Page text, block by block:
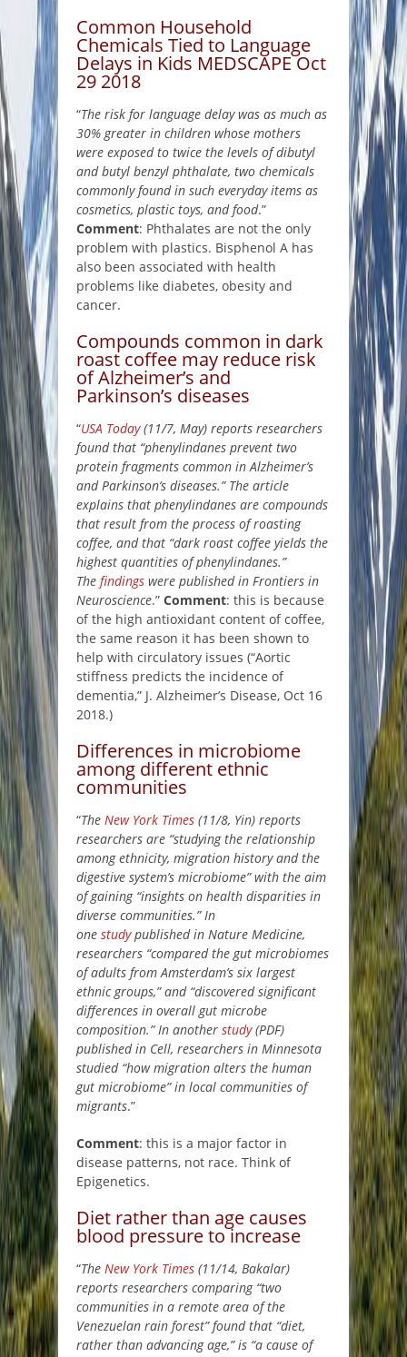
Common Household
Chemicals Tied to Language
Delays in Kids MEDSCAPE Oct
29 2018
“The risk for language delay was as much as
30% greater in children whose mothers
were exposed to twice the levels of dibutyl
and butyl benzyl phthalate, two chemicals
commonly found in such everyday items as
cosmetics, plastic toys, and food.”
Comment: Phthalates are not the only
problem with plastics. Bisphenol A has
also been associated with health
problems like diabetes, obesity and
cancer.
Compounds common in dark
roast coffee may reduce risk
of Alzheimer’s and
Parkinson’s diseases
“USA Today(11/7, May) reports researchers
found that “phenylindanes prevent two
protein fragments common in Alzheimer’s
and Parkinson’s diseases.” The article
explains that phenylindanes are compounds
that result from the process of roasting
coffee, and that “dark roast coffee yields the
highest quantities of phenylindanes.”
The findings were published in Frontiers in
Neuroscience.” Comment: this is because
of the high antioxidant content of coffee,
the same reason it has been shown to
help with circulatory issues (“Aortic
stiffness predicts the incidence of
dementia,” J. Alzheimer’s Disease, Oct 16
2018.)
Differences in microbiome
among different ethnic
communities
“The New York Times (11/8, Yin) reports
researchers are “studying the relationship
among ethnicity, migration history and the
digestive system’s microbiome” with the aim
of gaining “insights on health disparities in
diverse communities.” In
one studypublished in Nature Medicine,
researchers “compared the gut microbiomes
of adults from Amsterdam’s six largest
ethnic groups,” and “discovered significant
differences in overall gut microbe
composition.” In another study(PDF)
published in Cell, researchers in Minnesota
studied “how migration alters the human
gut microbiome” in local communities of
migrants.”
Comment: this is a major factor in
disease patterns, not race. Think of
Epigenetics.
Diet rather than age causes
blood pressure to increase
“The New York Times (11/14, Bakalar)
reports researchers comparing “two
communities in a remote area of the
Venezuelan rain forest” found that “diet,
rather than advancing age,” is “a cause of